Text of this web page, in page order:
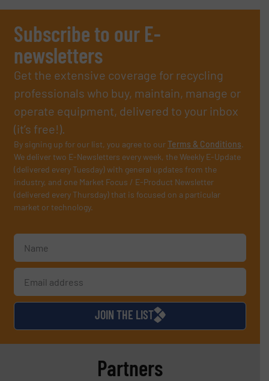
Subscribe to our E-
newsletters
Get the extensive coverage for recycling
professionals who buy, maintain, manage or
operate equipment, delivered to your inbox
(it’s free!).
By signing up for our list, you agree to ourTerms & Conditions.
We deliver two E-Newsletters every week, the Weekly E-Update
(delivered every Tuesday) with general updates from the
industry, and one Market Focus / E-Product Newsletter
(delivered every Thursday) that is focused on a particular
market or technology.
JOIN THE LIST
Partners